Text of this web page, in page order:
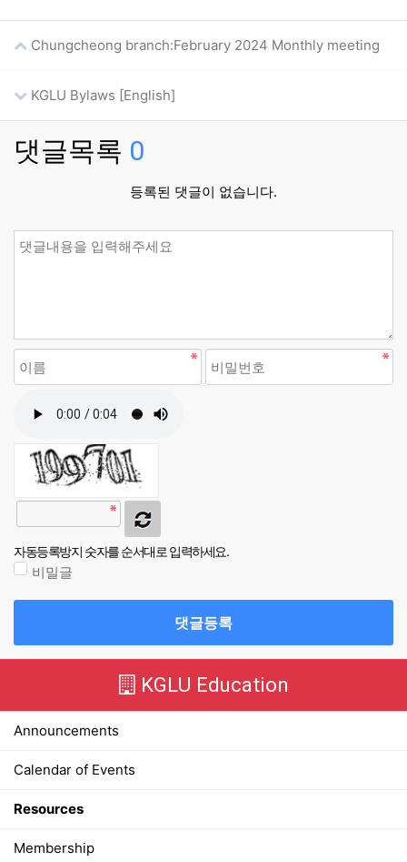
Chungcheong branch:February 2024 Monthly meeting
KGLU Bylaws [English]
댓글목록 0
등록된 댓글이 없습니다.
자동등록방지 숫자를 순서대로 입력하세요.
비밀글
댓글등록
KGLU Education
Announcements
Calendar of Events
Resources
Membership